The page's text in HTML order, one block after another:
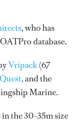
, who has
database.
Vripack(67
, and the
Marine.
the 30-35m size